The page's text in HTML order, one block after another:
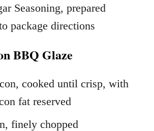
Seasoning, prepared
package directions
BBQ Glaze
cooked until crisp, with
fat reserved
finely chopped